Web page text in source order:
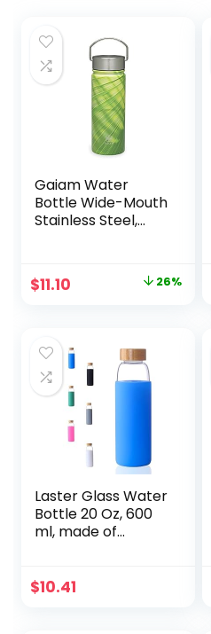
Gaiam Water
Bottle Wide-Mouth
Stainless Steel,
Original
$14.98.
$11.10
$11.10.
26%
Laster Glass Water
Bottle 20 Oz, 600
ml, made of
Stainless Steel Lid,
$10.41